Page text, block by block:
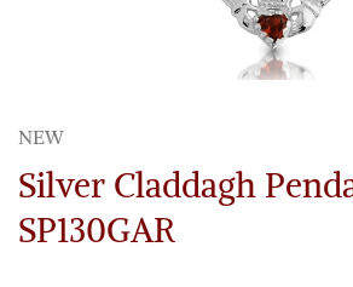
NEW
Silver Claddagh
SP130GAR